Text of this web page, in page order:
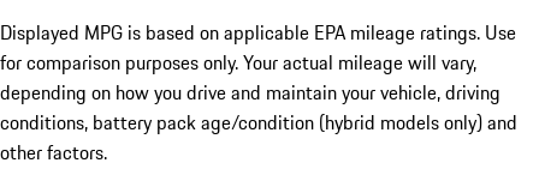
Displayed MPG is based on applicable EPA mileage ratings. Use
for comparison purposes only. Your actual mileage will vary,
depending on how you drive and maintain your vehicle, driving
conditions, battery pack age/condition (hybrid models only) and
other factors.